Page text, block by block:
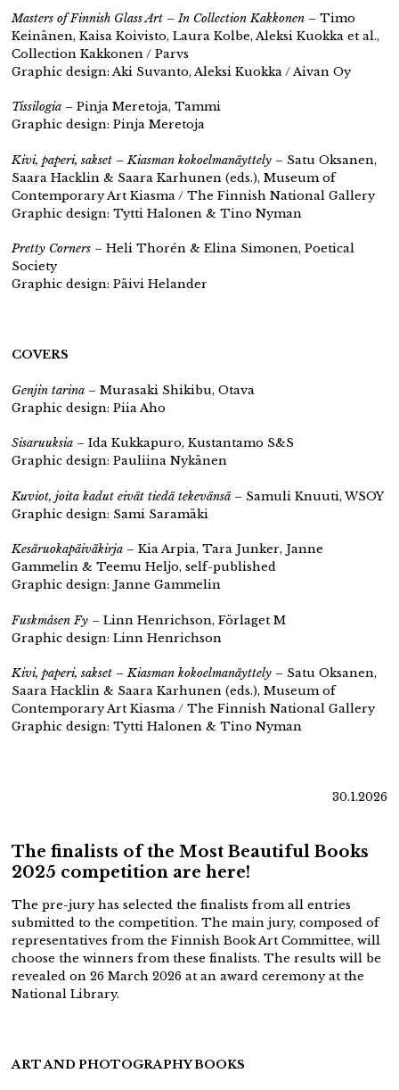
Masters of Finnish Glass Art – In Collection Kakkonen – Timo
Keinänen, Kaisa Koivisto, Laura Kolbe, Aleksi Kuokka et al.,
Collection Kakkonen / Parvs
Graphic design: Aki Suvanto, Aleksi Kuokka / Aivan Oy
Tissilogia – Pinja Meretoja, Tammi
Graphic design: Pinja Meretoja
Kivi, paperi, sakset – Kiasman kokoelmanäyttely – Satu Oksanen,
Saara Hacklin & Saara Karhunen (eds.), Museum of
Contemporary Art Kiasma / The Finnish National Gallery
Graphic design: Tytti Halonen & Tino Nyman
Pretty Corners – Heli Thorén & Elina Simonen, Poetical
Society
Graphic design: Päivi Helander
COVERS
Genjin tarina – Murasaki Shikibu, Otava
Graphic design: Piia Aho
Sisaruuksia – Ida Kukkapuro, Kustantamo S&S
Graphic design: Pauliina Nykänen
Kuviot, joita kadut eivät tiedä tekevänsä – Samuli Knuuti, WSOY
Graphic design: Sami Saramäki
Kesäruokapäiväkirja – Kia Arpia, Tara Junker, Janne
Gammelin & Teemu Heljo, self-published
Graphic design: Janne Gammelin
Fuskmåsen Fy – Linn Henrichson, Förlaget M
Graphic design: Linn Henrichson
Kivi, paperi, sakset – Kiasman kokoelmanäyttely – Satu Oksanen,
Saara Hacklin & Saara Karhunen (eds.), Museum of
Contemporary Art Kiasma / The Finnish National Gallery
Graphic design: Tytti Halonen & Tino Nyman
30.1.2026
The finalists of the Most Beautiful Books
2025 competition are here!
The pre-jury has selected the finalists from all entries
submitted to the competition. The main jury, composed of
representatives from the Finnish Book Art Committee, will
choose the winners from these finalists. The results will be
revealed on 26 March 2026 at an award ceremony at the
National Library.
ART AND PHOTOGRAPHY BOOKS